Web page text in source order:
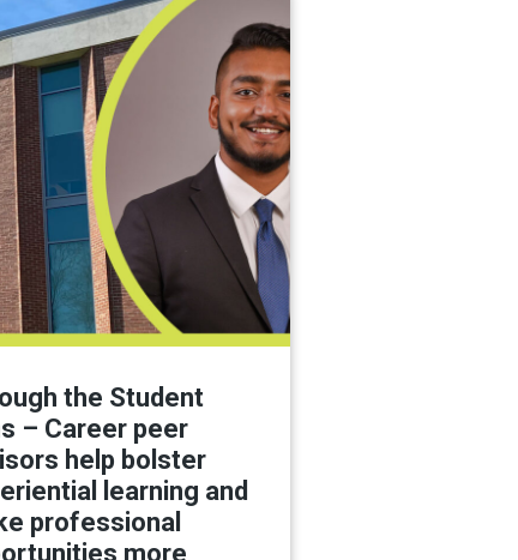
the Student
– Career peer
help bolster
learning and
professional
more